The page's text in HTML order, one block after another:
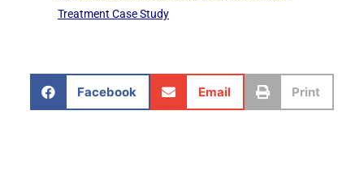
Treatment Case Study
Facebook Email Print